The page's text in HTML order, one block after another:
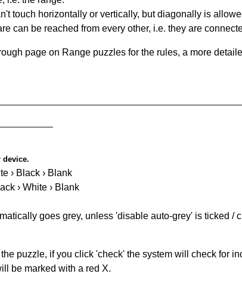
touch horizontally or vertically, but diagonally is
can be reached from every other, i.e. they are
page on Range puzzles for the rules, a more
device.
› Black › Blank
› White › Blank
goes grey, unless 'disable auto-grey' is ticked /
puzzle, if you click 'check' the system will check for
be marked with a red X.